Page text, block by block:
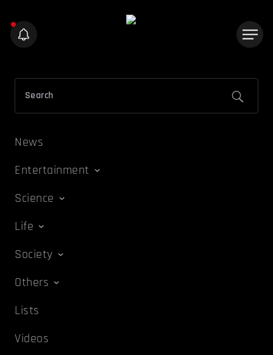
News
Entertainment
Science
Life
Society
Others
Lists
Videos